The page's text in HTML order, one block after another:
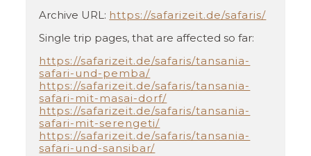
Archive URL: https://safarizeit.de/safaris/
Single trip pages, that are affected so far:
https://safarizeit.de/safaris/tansania-
safari-und-pemba/
https://safarizeit.de/safaris/tansania-
safari-mit-masai-dorf/
https://safarizeit.de/safaris/tansania-
safari-mit-serengeti/
https://safarizeit.de/safaris/tansania-
safari-und-sansibar/